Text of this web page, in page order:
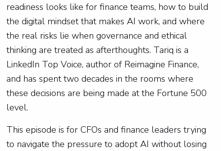
readiness looks like for finance teams, how to build
the digital mindset that makes AI work, and where
the real risks lie when governance and ethical
thinking are treated as afterthoughts. Tariq is a
LinkedIn Top Voice, author of Reimagine Finance,
and has spent two decades in the rooms where
these decisions are being made at the Fortune 500
level.
This episode is for CFOs and finance leaders trying
to navigate the pressure to adopt AI without losing